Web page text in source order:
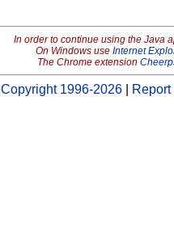
In order to continue using the Java
On Windows use Internet
The Chrome extension
Copyright 1996-2026